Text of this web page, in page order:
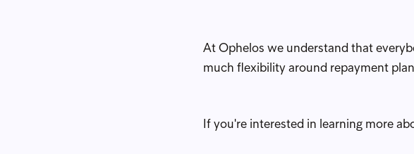
At Ophelos we understand that
much flexibility around repayment
If you're interested in learning more